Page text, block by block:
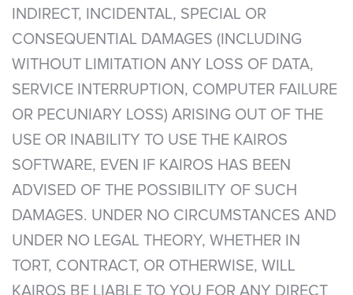
INDIRECT, INCIDENTAL, SPECIAL OR
CONSEQUENTIAL DAMAGES (INCLUDING
WITHOUT LIMITATION ANY LOSS OF DATA,
SERVICE INTERRUPTION, COMPUTER FAILURE
OR PECUNIARY LOSS) ARISING OUT OF THE
USE OR INABILITY TO USE THE KAIROS
SOFTWARE, EVEN IF KAIROS HAS BEEN
ADVISED OF THE POSSIBILITY OF SUCH
DAMAGES. UNDER NO CIRCUMSTANCES AND
UNDER NO LEGAL THEORY, WHETHER IN
TORT, CONTRACT, OR OTHERWISE, WILL
KAIROS BE LIABLE TO YOU FOR ANY DIRECT